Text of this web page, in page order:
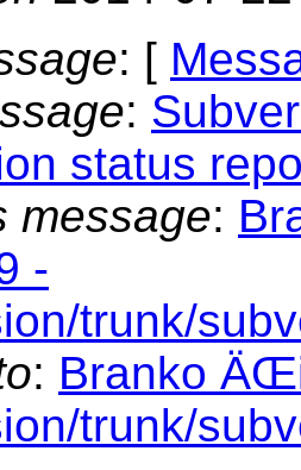
: [
:
status
message:
-
trunk/
: Branko
trunk/